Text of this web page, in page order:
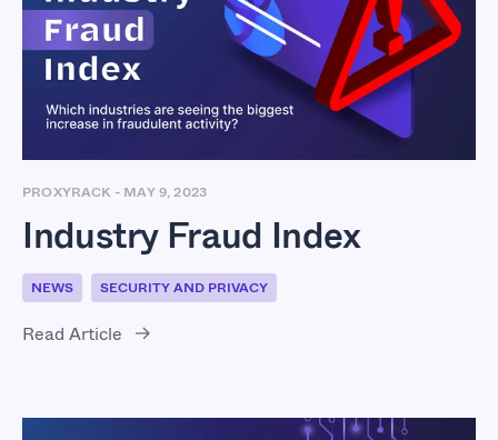
Industry Fraud Index
PROXYRACK - MAY 9, 2023
Industry Fraud Index
NEWS SECURITY AND PRIVACY
Read Article